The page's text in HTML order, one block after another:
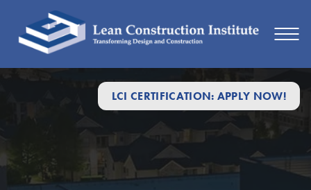
LCI CERTIFICATION: APPLY NOW!